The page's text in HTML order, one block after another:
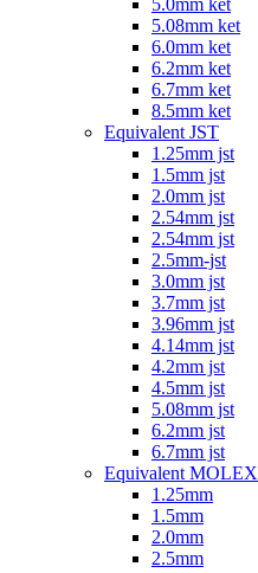
5.0mm ket
5.08mm ket
6.0mm ket
6.2mm ket
6.7mm ket
8.5mm ket
Equivalent JST
1.25mm jst
1.5mm jst
2.0mm jst
2.54mm jst
2.54mm jst
2.5mm-jst
3.0mm jst
3.7mm jst
3.96mm jst
4.14mm jst
4.2mm jst
4.5mm jst
5.08mm jst
6.2mm jst
6.7mm jst
Equivalent MOLEX
1.25mm
1.5mm
2.0mm
2.5mm